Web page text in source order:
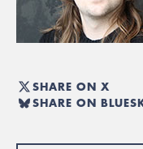
SHARE ON X
SHARE ON